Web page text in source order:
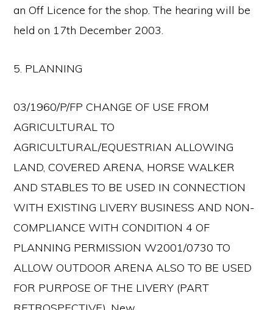
an Off Licence for the shop. The hearing will be
held on 17th December 2003.
5. PLANNING
03/1960/P/FP CHANGE OF USE FROM
AGRICULTURAL TO
AGRICULTURAL/EQUESTRIAN ALLOWING
LAND, COVERED ARENA, HORSE WALKER
AND STABLES TO BE USED IN CONNECTION
WITH EXISTING LIVERY BUSINESS AND NON-
COMPLIANCE WITH CONDITION 4 OF
PLANNING PERMISSION W2001/0730 TO
ALLOW OUTDOOR ARENA ALSO TO BE USED
FOR PURPOSE OF THE LIVERY (PART